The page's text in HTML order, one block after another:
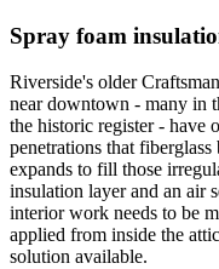
Spray foam
Riverside's older
near downtown - many in
the historic register - have
penetrations that
expands to fill those
insulation layer and an air
interior work needs to be
applied from inside the
solution available.